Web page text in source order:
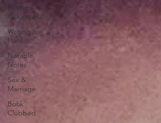
Women
Kicking Ass
Writing is
Hard
Notable
Notes
Sex &
Marriage
Book
Clubbed